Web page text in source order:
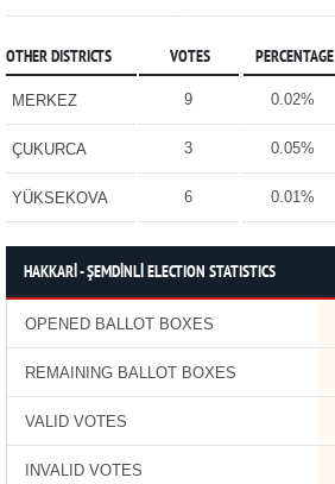
OTHER DISTRICTS VOTES PERCENTAGE
MERKEZ 9 0.02%
ÇUKURCA 3 0.05%
YÜKSEKOVA 6 0.01%
HAKKARİ - ŞEMDİNLİ ELECTION STATISTICS
OPENED BALLOT BOXES
REMAINING BALLOT BOXES
VALID VOTES
INVALID VOTES